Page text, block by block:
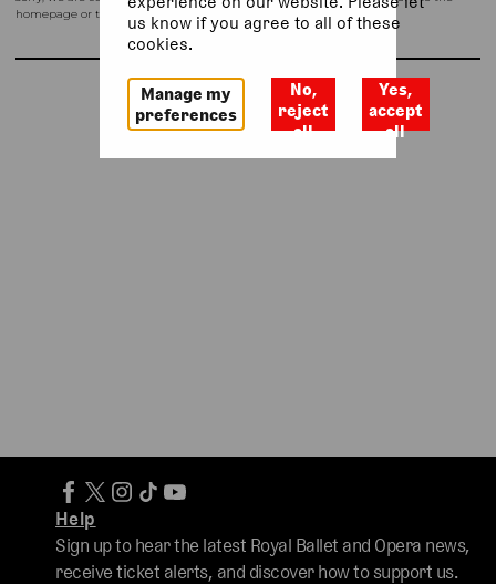
homepage or try again shortly.
Return to homepage
Help
Sign up to hear the latest Royal Ballet and Opera news,
receive ticket alerts, and discover how to support us.
us know if you agree to all of these
cookies.
Manage my
preferences
No,
reject
all
Yes,
accept
all